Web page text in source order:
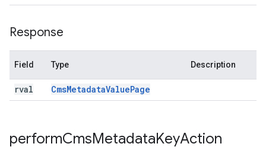
Response
Field Type Description
rval CmsMetadataValuePage
performCmsMetadataKeyAction